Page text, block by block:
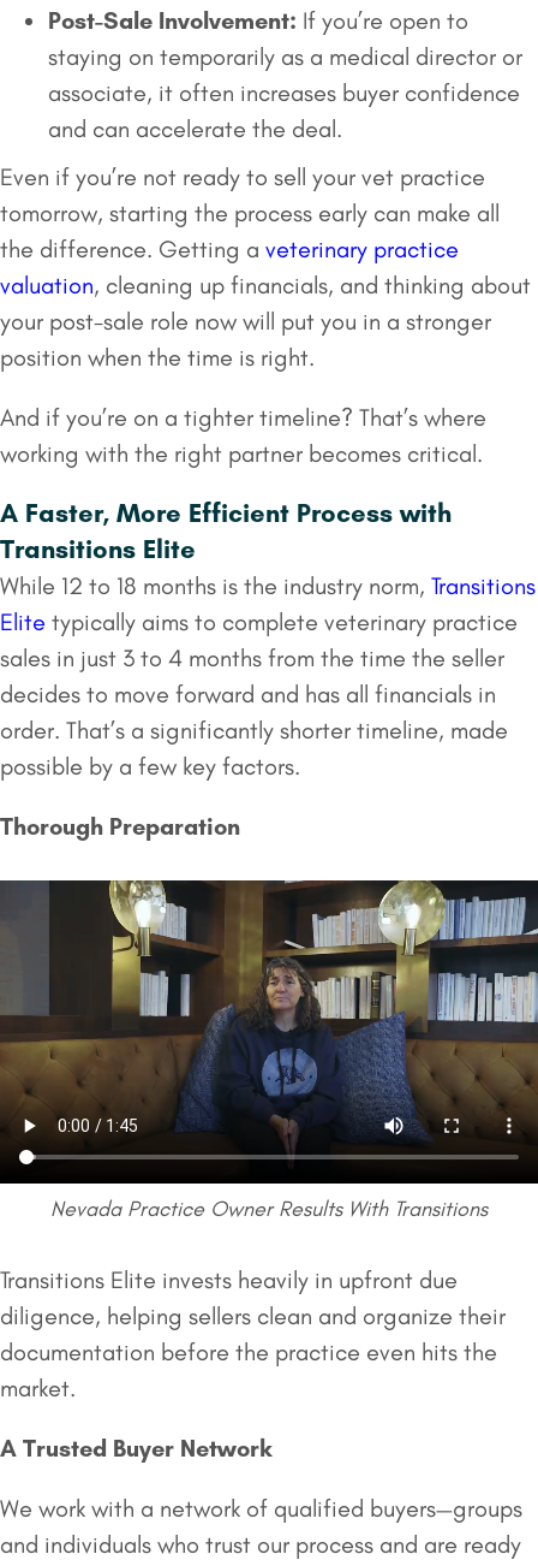
Post-Sale Involvement: If you’re open to
staying on temporarily as a medical director or
associate, it often increases buyer confidence
and can accelerate the deal.
Even if you’re not ready to sell your vet practice
tomorrow, starting the process early can make all
the difference. Getting a veterinary practice
valuation, cleaning up financials, and thinking about
your post-sale role now will put you in a stronger
position when the time is right.
And if you’re on a tighter timeline? That’s where
working with the right partner becomes critical.
A Faster, More Efficient Process with
Transitions Elite
While 12 to 18 months is the industry norm, Transitions
Elite typically aims to complete veterinary practice
sales in just 3 to 4 months from the time the seller
decides to move forward and has all financials in
order. That’s a significantly shorter timeline, made
possible by a few key factors.
Thorough Preparation
Nevada Practice Owner Results With Transitions
Transitions Elite invests heavily in upfront due
diligence, helping sellers clean and organize their
documentation before the practice even hits the
market.
A Trusted Buyer Network
We work with a network of qualified buyers—groups
and individuals who trust our process and are ready